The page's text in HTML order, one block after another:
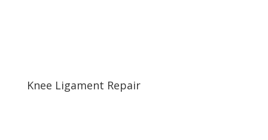
Knee Ligament Repair